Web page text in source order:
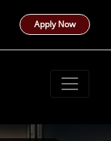
Apply Now